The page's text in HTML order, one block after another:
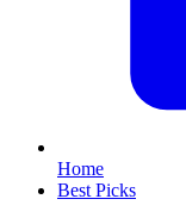
Home
Best Picks